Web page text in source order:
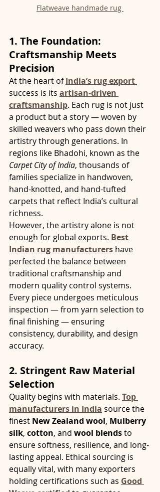
Flatweave handmade rug
1. The Foundation:
Craftsmanship Meets
Precision
At the heart of India’s rug export
success is its artisan-driven
craftsmanship. Each rug is not just
a product but a story — woven by
skilled weavers who pass down their
artistry through generations. In
regions like Bhadohi, known as the
Carpet City of India, thousands of
families specialize in handwoven,
hand-knotted, and hand-tufted
carpets that reflect India’s cultural
richness.
However, the artistry alone is not
enough for global exports. Best
Indian rug manufacturers have
perfected the balance between
traditional craftsmanship and
modern quality control systems.
Every piece undergoes meticulous
inspection — from yarn selection to
final finishing — ensuring
consistency, durability, and design
accuracy.
2. Stringent Raw Material
Selection
Quality begins with materials. Top
manufacturers in India source the
finest New Zealand wool, Mulberry
silk, cotton, and wool blends to
ensure softness, resilience, and long-
lasting appeal. Ethical sourcing is
equally vital, with many exporters
holding certifications such as Good